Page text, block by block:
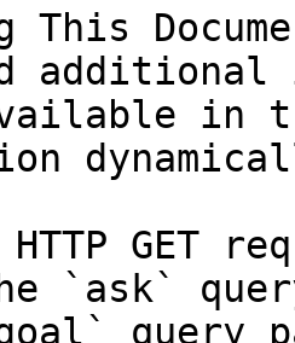
This
in
HTTP GET
`ask`
query